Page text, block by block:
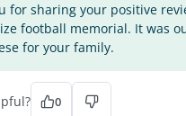
for sharing your positive
football memorial. It was
for your family.
0